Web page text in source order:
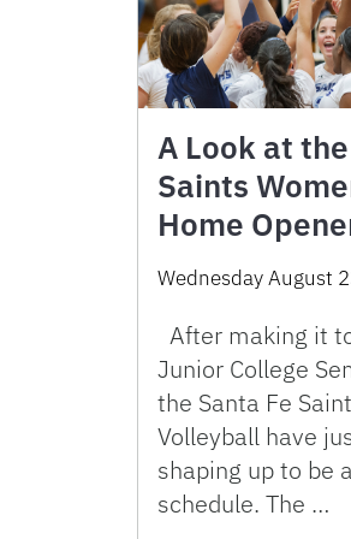
A Look at
Saints
Home
Wednesday August
After making it
Junior College
the Santa Fe
Volleyball have
shaping up to be
schedule. The …